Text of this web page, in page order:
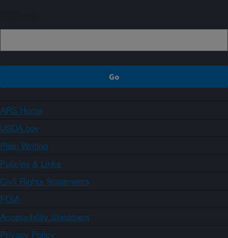
ARS Home
USDA.gov
Plain Writing
Policies & Links
Civil Rights Statements
FOIA
Accessibility Statement
Privacy Policy